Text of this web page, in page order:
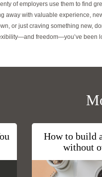
of employers use them to find
away with valuable experience,
or just craving something new,
freedom—you’ve been
How to build
without